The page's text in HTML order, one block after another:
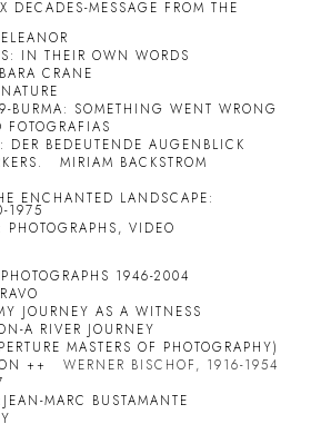
DECADES-MESSAGE FROM THE
IN THEIR OWN WORDS
CRANE
BURMA: SOMETHING WENT WRONG
DER BEDEUTENDE AUGENBLICK
MIRIAM BACKSTROM
ENCHANTED LANDSCAPE:
1975
VIDEO
1946-2004
JOURNEY AS A WITNESS
A RIVER JOURNEY
MASTERS OF PHOTOGRAPHY)
++
WERNER BISCHOF, 1916-1954
MARC BUSTAMANTE